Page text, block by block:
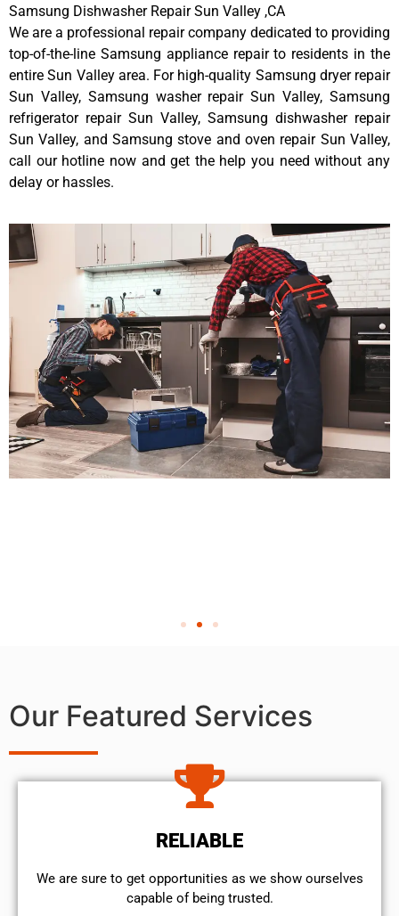
Samsung Dishwasher Repair Sun Valley ,CA
We are a professional repair company dedicated to providing
top-of-the-line Samsung appliance repair to residents in the
entire Sun Valley area. For high-quality Samsung dryer repair
Sun Valley, Samsung washer repair Sun Valley, Samsung
refrigerator repair Sun Valley, Samsung dishwasher repair
Sun Valley, and Samsung stove and oven repair Sun Valley,
call our hotline now and get the help you need without any
delay or hassles.
Our Featured Services
RELIABLE
We are sure to get opportunities as we show ourselves
capable of being trusted.